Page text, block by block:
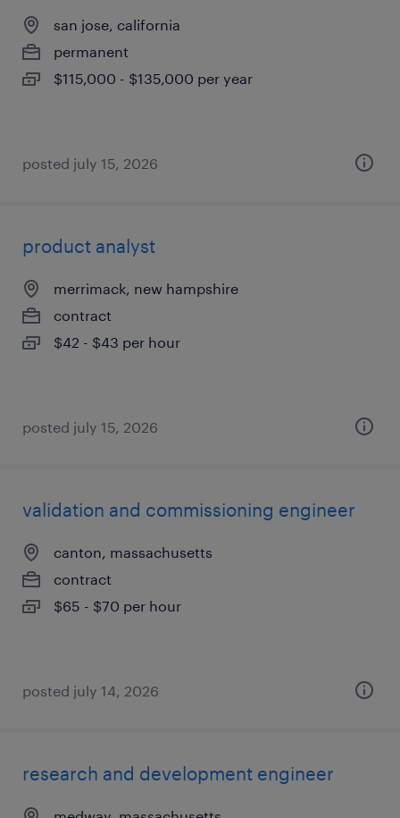
san jose, california
permanent
$115,000 - $135,000 per year
posted july 15, 2026
product analyst
merrimack, new hampshire
contract
$42 - $43 per hour
posted july 15, 2026
validation and commissioning engineer
canton, massachusetts
contract
$65 - $70 per hour
posted july 14, 2026
research and development engineer